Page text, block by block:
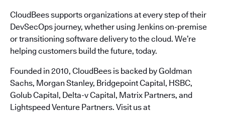
CloudBees supports organizations at every step of their
DevSecOps journey, whether using Jenkins on-premise
or transitioning software delivery to the cloud. We’re
helping customers build the future, today.
Founded in 2010, CloudBees is backed by Goldman
Sachs, Morgan Stanley, Bridgepoint Capital, HSBC,
Golub Capital, Delta-v Capital, Matrix Partners, and
Lightspeed Venture Partners. Visit us at